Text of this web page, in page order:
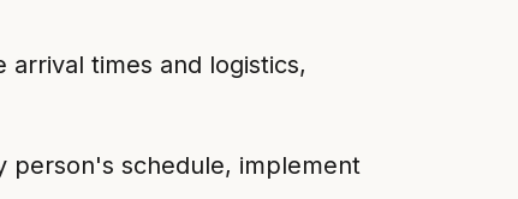
times and logistics,
person's schedule, implement